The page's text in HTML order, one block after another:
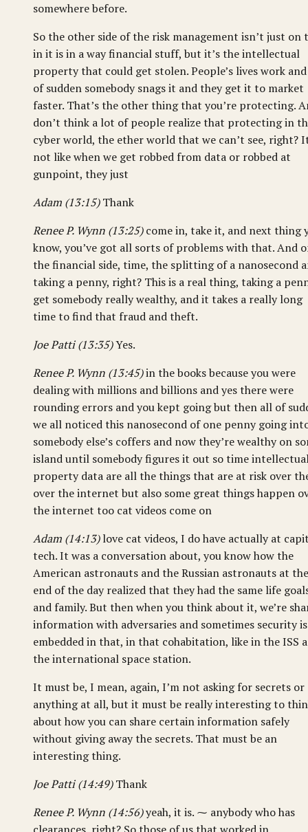
somewhere before.
So the other side of the risk management isn’t just on
in it is in a way financial stuff, but it’s the intellectual
property that could get stolen. People’s lives work
of sudden somebody snags it and they get it to market
faster. That’s the other thing that you’re protecting.
don’t think a lot of people realize that protecting in
cyber world, the ether world that we can’t see, right?
not like when we get robbed from data or robbed at
gunpoint, they just
Adam (13:15)Thank
Renee P. Wynn (13:25)come in, take it, and next thing
know, you’ve got all sorts of problems with that. And
the financial side, time, the splitting of a nanosecond
taking a penny, right? This is a real thing, taking a
get somebody really wealthy, and it takes a really long
time to find that fraud and theft.
Joe Patti (13:35)Yes.
Renee P. Wynn (13:45)in the books because you were
dealing with millions and billions and yes there were
rounding errors and you kept going but then all of
we all noticed this nanosecond of one penny going
somebody else’s coffers and now they’re wealthy on
island until somebody figures it out so time
property data are all the things that are at risk over
over the internet but also some great things happen
the internet too cat videos come on
Adam (14:13)love cat videos, I do have actually at
tech. It was a conversation about, you know how the
American astronauts and the Russian astronauts at the
end of the day realized that they had the same life
and family. But then when you think about it, we’re
information with adversaries and sometimes security is
embedded in that, in that cohabitation, like in the ISS
the international space station.
It must be, I mean, again, I’m not asking for secrets or
anything at all, but it must be really interesting to
about how you can share certain information safely
without giving away the secrets. That must be an
interesting thing.
Joe Patti (14:49)Thank
Renee P. Wynn (14:56)yeah, it is. ⁓ anybody who has